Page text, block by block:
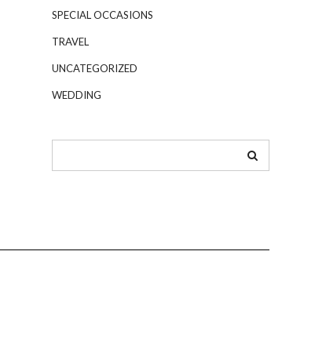
SPECIAL OCCASIONS
TRAVEL
UNCATEGORIZED
WEDDING